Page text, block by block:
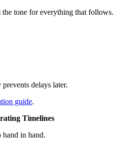
the tone for everything that follows.
delays later.
guide.
Timelines
hand in hand.